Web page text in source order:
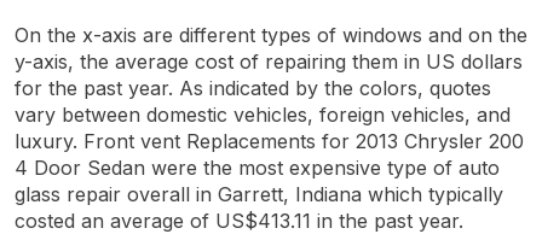
On the x-axis are different types of windows and on the
y-axis, the average cost of repairing them in US dollars
for the past year. As indicated by the colors, quotes
vary between domestic vehicles, foreign vehicles, and
luxury. Front vent Replacements for 2013 Chrysler 200
4 Door Sedan were the most expensive type of auto
glass repair overall in Garrett, Indiana which typically
costed an average of US$413.11 in the past year.